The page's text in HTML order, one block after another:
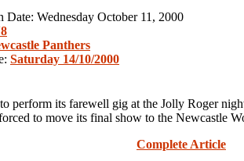
Date: Wednesday October 11, 2000
Panthers
Saturday 14/10/2000
perform its farewell gig at the Jolly Roger
to move its final show to the Newcastle
Complete Article